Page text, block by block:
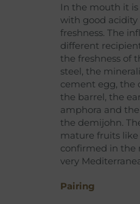
In the mouth it is
with good
freshness. The
different
the freshness of
steel, the
cement egg, the
the barrel, the
amphora and
the demijohn.
mature fruits like
confirmed in the
very
Pairing